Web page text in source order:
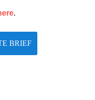
.
BRIEF